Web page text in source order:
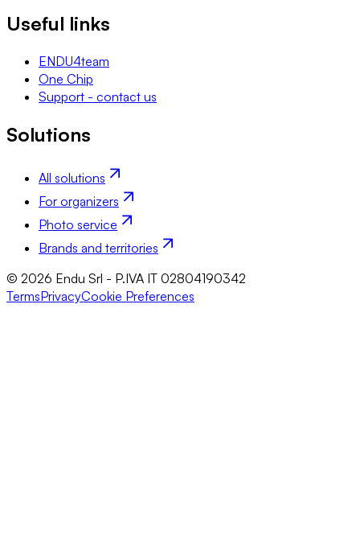
Useful links
ENDU4team
One Chip
Support - contact us
Solutions
All solutions
For organizers
Photo service
Brands and territories
© 2026 Endu Srl - P.IVA IT 02804190342
TermsPrivacyCookie Preferences